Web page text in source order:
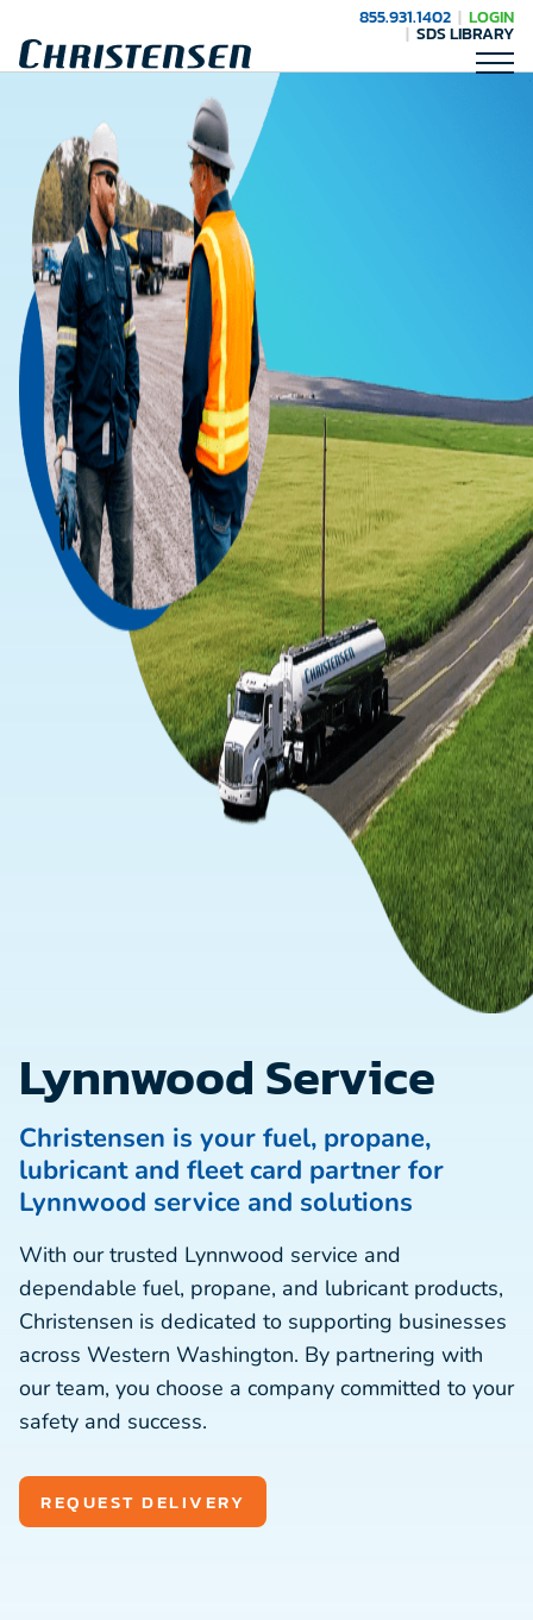
855.931.1402 LOGIN
SDS LIBRARY
Lynnwood Service
Christensen is your fuel, propane,
lubricant and fleet card partner for
Lynnwood service and solutions
With our trusted Lynnwood service and
dependable fuel, propane, and lubricant products,
Christensen is dedicated to supporting businesses
across Western Washington. By partnering with
our team, you choose a company committed to your
safety and success.
REQUEST DELIVERY